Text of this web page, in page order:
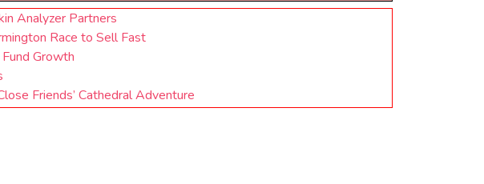
Analyzer Partners
Race to Sell Fast
Growth
Friends’ Cathedral Adventure